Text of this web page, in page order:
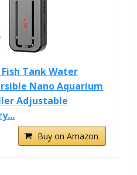
Tank Water
Nano Aquarium
Adjustable
Buy on Amazon